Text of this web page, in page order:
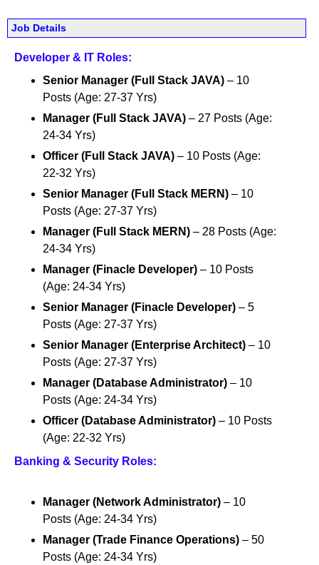
Job Details
Developer & IT Roles:
Senior Manager (Full Stack JAVA) – 10
Posts (Age: 27-37 Yrs)
Manager (Full Stack JAVA) – 27 Posts (Age:
24-34 Yrs)
Officer (Full Stack JAVA) – 10 Posts (Age:
22-32 Yrs)
Senior Manager (Full Stack MERN) – 10
Posts (Age: 27-37 Yrs)
Manager (Full Stack MERN) – 28 Posts (Age:
24-34 Yrs)
Manager (Finacle Developer) – 10 Posts
(Age: 24-34 Yrs)
Senior Manager (Finacle Developer) – 5
Posts (Age: 27-37 Yrs)
Senior Manager (Enterprise Architect) – 10
Posts (Age: 27-37 Yrs)
Manager (Database Administrator) – 10
Posts (Age: 24-34 Yrs)
Officer (Database Administrator) – 10 Posts
(Age: 22-32 Yrs)
Banking & Security Roles:
Manager (Network Administrator) – 10
Posts (Age: 24-34 Yrs)
Manager (Trade Finance Operations) – 50
Posts (Age: 24-34 Yrs)